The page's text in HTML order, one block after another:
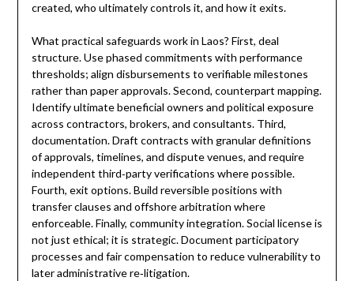
created, who ultimately controls it, and how it exits.
What practical safeguards work in Laos? First, deal
structure. Use phased commitments with performance
thresholds; align disbursements to verifiable milestones
rather than paper approvals. Second, counterpart mapping.
Identify ultimate beneficial owners and political exposure
across contractors, brokers, and consultants. Third,
documentation. Draft contracts with granular definitions
of approvals, timelines, and dispute venues, and require
independent third‑party verifications where possible.
Fourth, exit options. Build reversible positions with
transfer clauses and offshore arbitration where
enforceable. Finally, community integration. Social license is
not just ethical; it is strategic. Document participatory
processes and fair compensation to reduce vulnerability to
later administrative re‑litigation.